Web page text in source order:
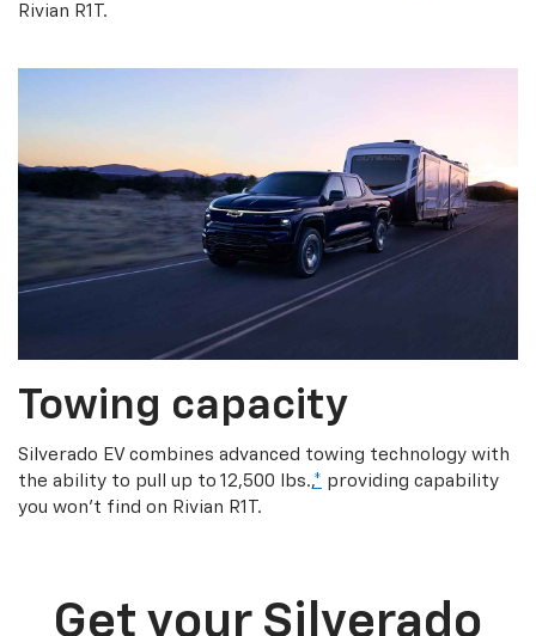
Rivian R1T.
Towing capacity
Silverado EV combines advanced towing technology with
the ability to pull up to 12,500 lbs.,* providing capability
you won’t find on Rivian R1T.
Get your Silverado